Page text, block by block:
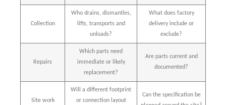
Collection
Who drains, dismantles,
lifts, transports and
unloads?
What does factory
delivery include or
exclude?
Repairs
Which parts need
immediate or likely
replacement?
Are parts current and
documented?
Site work
Will a different footprint
or connection layout
Can the specification be